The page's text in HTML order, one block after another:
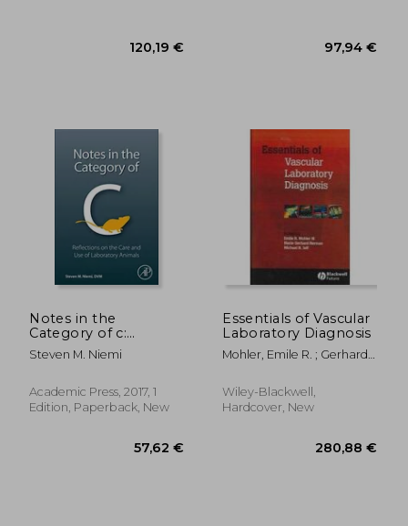
Notes in the
Category of c:
Reflections on
Laboratory Animal
Steven M. Niemi
Academic Press, 2017, 1
Edition, Paperback, New
Essentials of Vascular
Laboratory Diagnosis
Mohler, Emile R. ; Gerhard-
Michael R.
Wiley-Blackwell,
Hardcover, New